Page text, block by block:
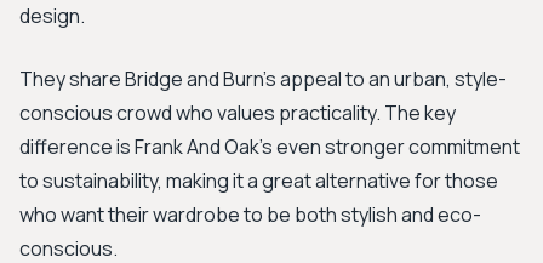
design.
They share Bridge and Burn's appeal to an urban, style-
conscious crowd who values practicality. The key
difference is Frank And Oak’s even stronger commitment
to sustainability, making it a great alternative for those
who want their wardrobe to be both stylish and eco-
conscious.